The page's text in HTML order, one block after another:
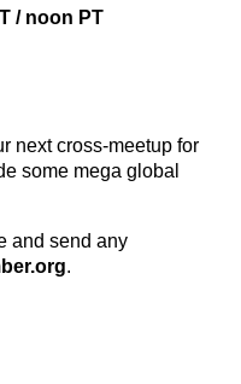
/ noon PT
next cross-meetup for
some mega global
and send any
.